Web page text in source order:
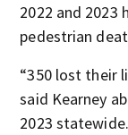
2022 and 2023
pedestrian
“350 lost their
said Kearney
2023